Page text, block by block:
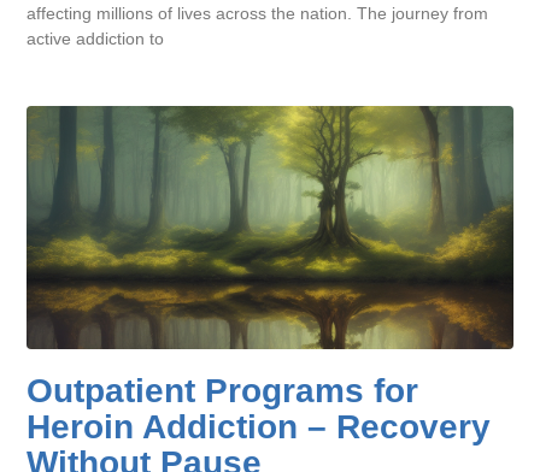
affecting millions of lives across the nation. The journey from
active addiction to
Outpatient Programs for
Heroin Addiction – Recovery
Without Pause